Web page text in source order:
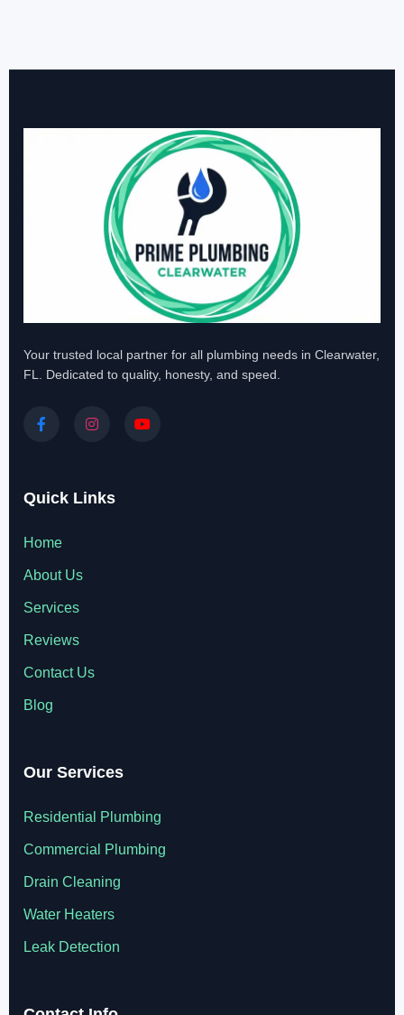
Your trusted local partner for all plumbing needs in Clearwater,
FL. Dedicated to quality, honesty, and speed.
Quick Links
Home
About Us
Services
Reviews
Contact Us
Blog
Our Services
Residential Plumbing
Commercial Plumbing
Drain Cleaning
Water Heaters
Leak Detection